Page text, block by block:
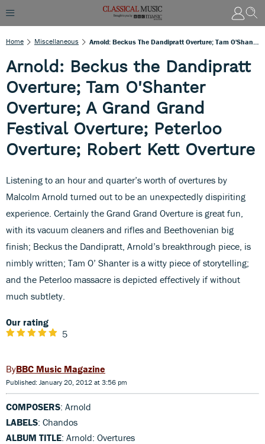
Home Miscellaneous
Arnold: Beckus the Dandipratt
Overture; Tam O'Shanter
Overture; A Grand Grand
Festival Overture; Peterloo
Overture; Robert Kett Overture
Listening to an hour and quarter’s worth of overtures by
Malcolm Arnold turned out to be an unexpectedly dispiriting
experience. Certainly the Grand Grand Overture is great fun,
with its vacuum cleaners and rifles and Beethovenian big
finish; Beckus the Dandipratt, Arnold’s breakthrough piece, is
nimbly written; Tam O’ Shanter is a witty piece of storytelling;
and the Peterloo massacre is depicted effectively if without
much subtlety.
Our rating
5
BBC Music Magazine
Published: January 20, 2012 at 3:56 pm
COMPOSERS: Arnold
LABELS: Chandos
ALBUM TITLE: Arnold: Overtures